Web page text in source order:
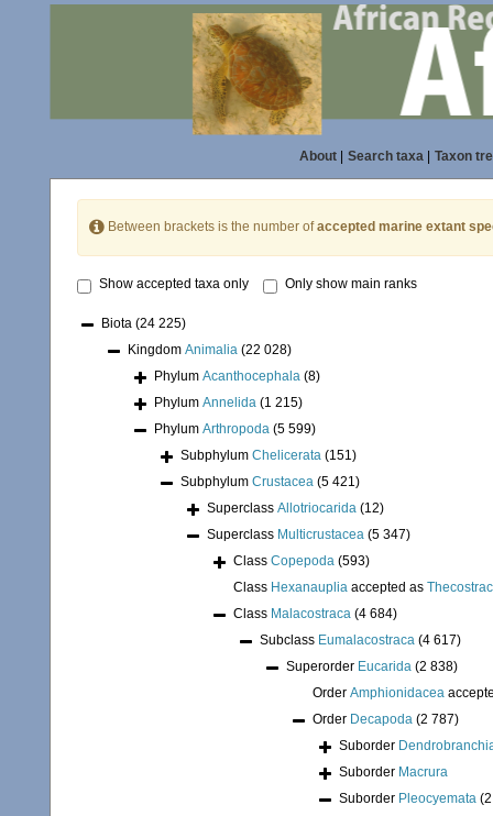
About| Search taxa| Taxon
Between brackets is the number ofaccepted marine extant
Show accepted taxa only Only show main ranks
Biota (24 225)
Kingdom Animalia (22 028)
Phylum Acanthocephala (8)
Phylum Annelida (1 215)
Phylum Arthropoda (5 599)
Subphylum Chelicerata (151)
Subphylum Crustacea (5 421)
Superclass Allotriocarida (12)
Superclass Multicrustacea (5 347)
Class Copepoda (593)
Class Hexanauplia accepted as
Class Malacostraca (4 684)
Subclass Eumalacostraca (4 617)
Superorder Eucarida (2 838)
Order Amphionidacea
Order Decapoda (2 787)
Suborder
Suborder Macrura
Suborder Pleocyemata